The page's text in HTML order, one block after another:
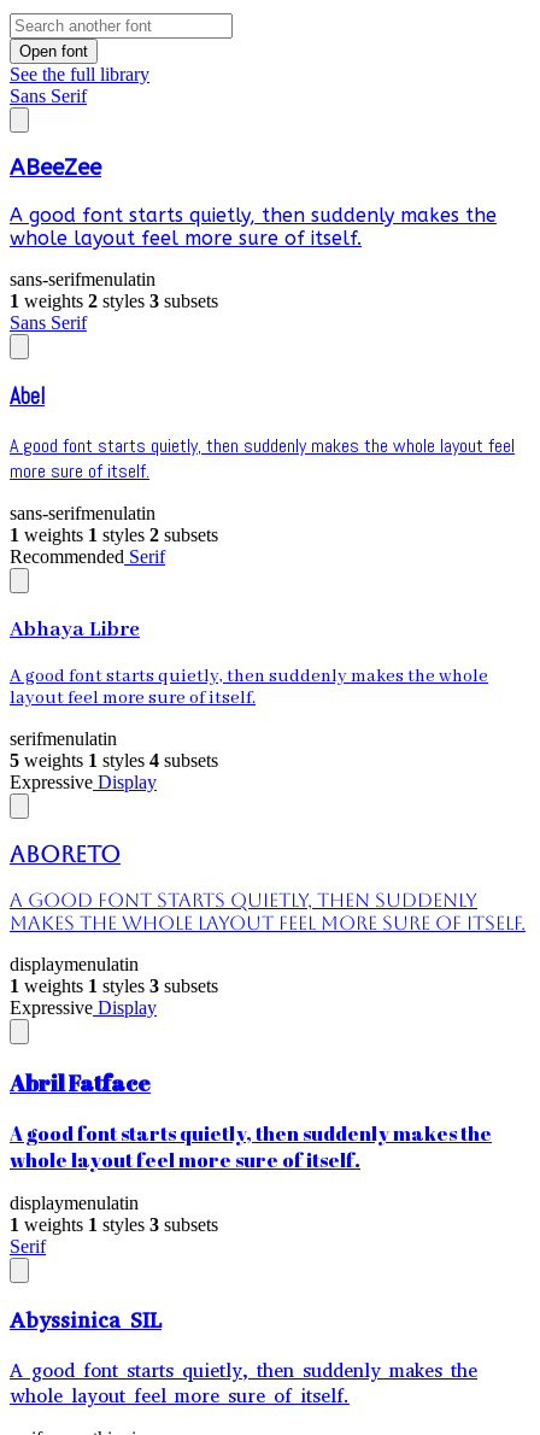
Open font
See the full library
Sans Serif
ABeeZee
A good font starts quietly, then suddenly makes the
whole layout feel more sure of itself.
sans-serifmenulatin
1 weights 2 styles 3 subsets
Sans Serif
Abel
A good font starts quietly, then suddenly makes the whole layout feel
more sure of itself.
sans-serifmenulatin
1 weights 1 styles 2 subsets
Recommended Serif
Abhaya Libre
A good font starts quietly, then suddenly makes the whole
layout feel more sure of itself.
serifmenulatin
5 weights 1 styles 4 subsets
Expressive Display
Aboreto
A good font starts quietly, then suddenly
makes the whole layout feel more sure of itself.
displaymenulatin
1 weights 1 styles 3 subsets
Expressive Display
Abril Fatface
A good font starts quietly, then suddenly makes the
whole layout feel more sure of itself.
displaymenulatin
1 weights 1 styles 3 subsets
Serif
Abyssinica SIL
A good font starts quietly, then suddenly makes the
whole layout feel more sure of itself.